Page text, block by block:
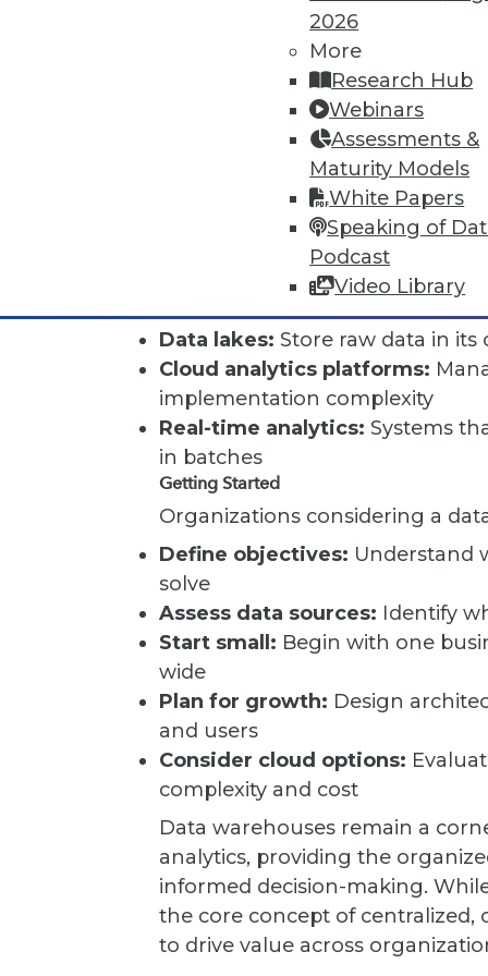
2026
More
Research Hub
Webinars
Assessments &
Maturity Models
White Papers
Speaking of
Podcast
Video Library
Organizations often encounter:
Implementation complexity:
Data quality issues:Garbage
poor warehouse data
Maintenance overhead:
and performing well
Hardware, software, and
Modern Alternatives
Traditional data warehouses
Data lakes: Store raw data in
Cloud analytics platforms:
implementation complexity
Real-time analytics: Systems
in batches
Getting Started
Organizations considering a
Define objectives: Understand
solve
Assess data sources: Identify
Start small: Begin with one
wide
Plan for growth: Design
and users
Consider cloud options:
complexity and cost
Data warehouses remain a
analytics, providing the
informed decision-making.
the core concept of centralized,
to drive value across